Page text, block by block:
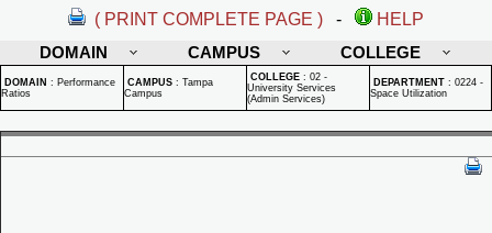
( PRINT COMPLETE PAGE ) -
HELP
DOMAIN
CAMPUS COLLEGE
DOMAIN : Performance
Ratios
CAMPUS : Tampa
Campus
COLLEGE : 02 -
University Services
(Admin Services)
DEPARTMENT : 0224 -
Space Utilization